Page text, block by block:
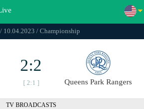
10.04.2023 / Championship
2:2
[ 2:1 ] Queens Park Rangers
TV BROADCASTS